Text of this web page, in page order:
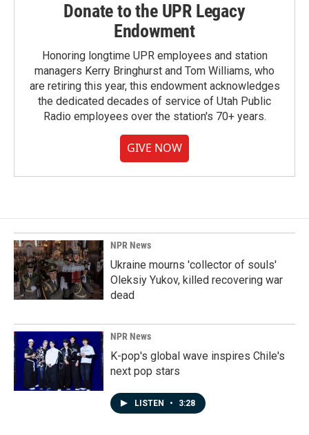
Donate to the UPR Legacy
Endowment
Honoring longtime UPR employees and station
managers Kerry Bringhurst and Tom Williams, who
are retiring this year, this endowment acknowledges
the dedicated decades of service of Utah Public
Radio employees over the station's 70+ years.
GIVE NOW
NPR News
Ukraine mourns 'collector of souls'
Oleksiy Yukov, killed recovering war
dead
NPR News
K-pop's global wave inspires Chile's
next pop stars
LISTEN • 3:28